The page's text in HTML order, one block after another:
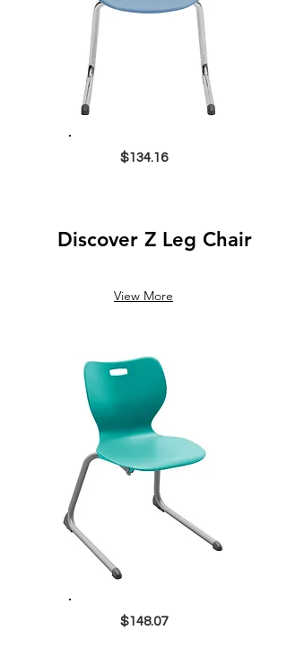
$134.16
Discover Z Leg Chair
View More
$148.07